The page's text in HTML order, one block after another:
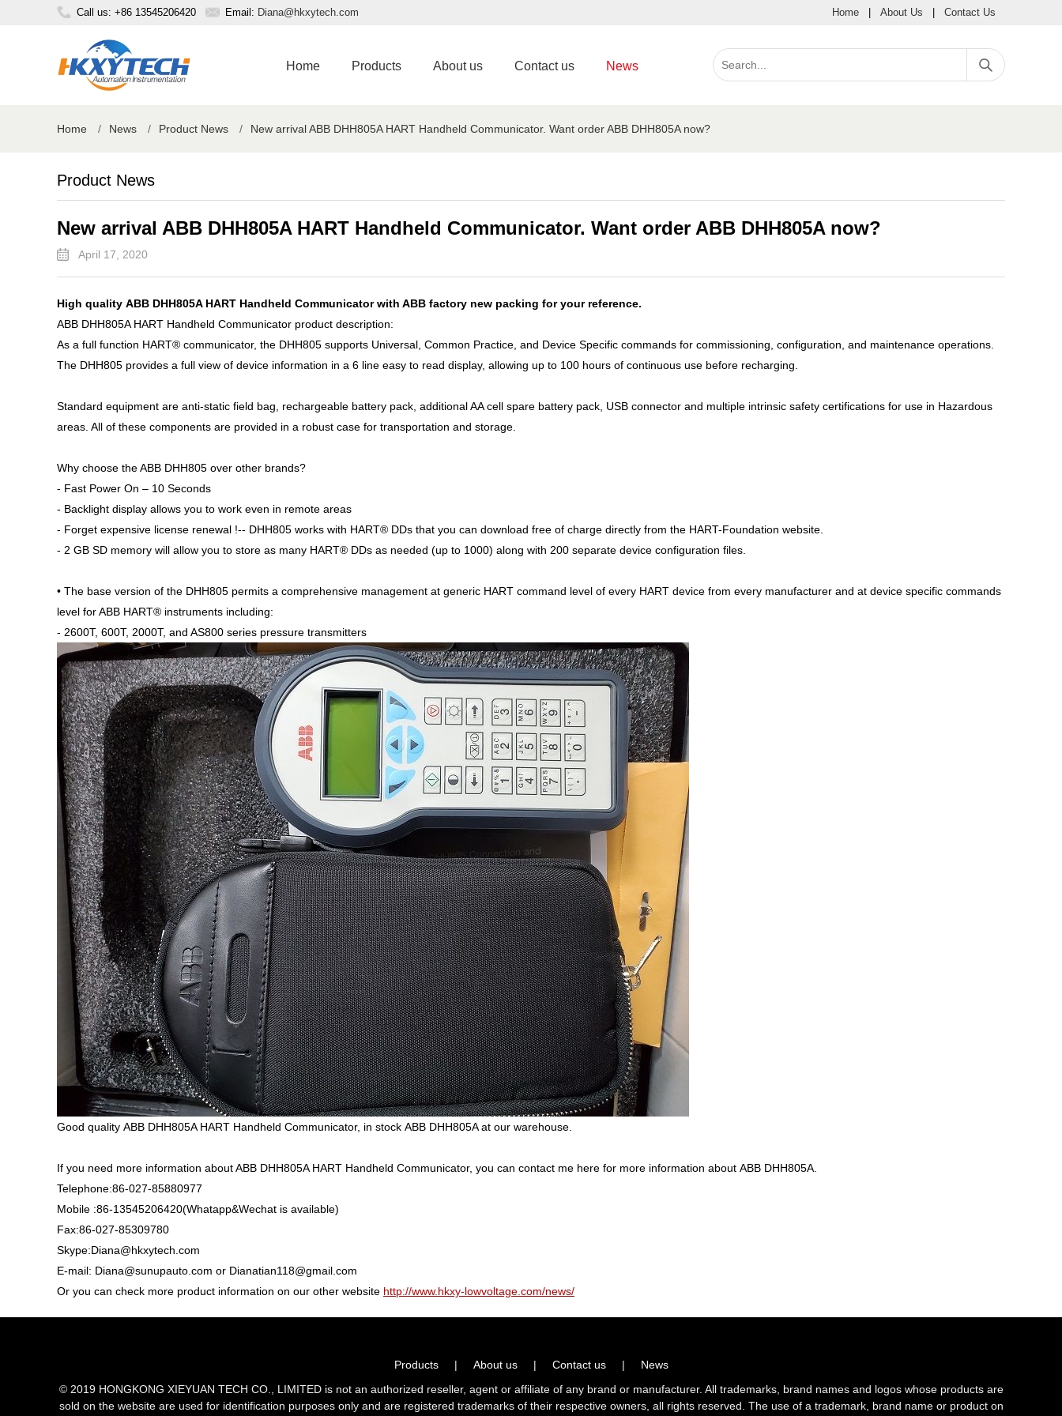
Call us: +86 13545206420 Email: Diana@hkxytech.com Home About Us Contact Us
Home Products About us Contact us News
Home / News / Product News / New arrival ABB DHH805A HART Handheld Communicator. Want order ABB DHH805A now?
Product News
New arrival ABB DHH805A HART Handheld Communicator. Want order ABB DHH805A now?
April 17, 2020
High quality ABB DHH805A HART Handheld Communicator with ABB factory new packing for your reference.
ABB DHH805A HART Handheld Communicator product description:
As a full function HART® communicator, the DHH805 supports Universal, Common Practice, and Device Specific commands for commissioning, configuration, and maintenance operations.
The DHH805 provides a full view of device information in a 6 line easy to read display, allowing up to 100 hours of continuous use before recharging.
Standard equipment are anti-static field bag, rechargeable battery pack, additional AA cell spare battery pack, USB connector and multiple intrinsic safety certifications for use in Hazardous
areas. All of these components are provided in a robust case for transportation and storage.
Why choose the ABB DHH805 over other brands?
- Fast Power On – 10 Seconds
- Backlight display allows you to work even in remote areas
- Forget expensive license renewal !-- DHH805 works with HART® DDs that you can download free of charge directly from the HART-Foundation website.
- 2 GB SD memory will allow you to store as many HART® DDs as needed (up to 1000) along with 200 separate device configuration files.
• The base version of the DHH805 permits a comprehensive management at generic HART command level of every HART device from every manufacturer and at device specific commands
level for ABB HART® instruments including:
- 2600T, 600T, 2000T, and AS800 series pressure transmitters
Good quality ABB DHH805A HART Handheld Communicator, in stock ABB DHH805A at our warehouse.
If you need more information about ABB DHH805A HART Handheld Communicator, you can contact me here for more information about ABB DHH805A.
Telephone:86-027-85880977
Mobile :86-13545206420(Whatapp&Wechat is available)
Fax:86-027-85309780
Skype:Diana@hkxytech.com
E-mail: Diana@sunupauto.com or Dianatian118@gmail.com
Or you can check more product information on our other website http://www.hkxy-lowvoltage.com/news/
Products | About us | Contact us |
News
© 2019 HONGKONG XIEYUAN TECH CO., LIMITED is not an authorized reseller, agent or affiliate of any brand or manufacturer. All trademarks, brand names and logos whose products are
sold on the website are used for identification purposes only and are registered trademarks of their respective owners, all rights reserved. The use of a trademark, brand name or product on